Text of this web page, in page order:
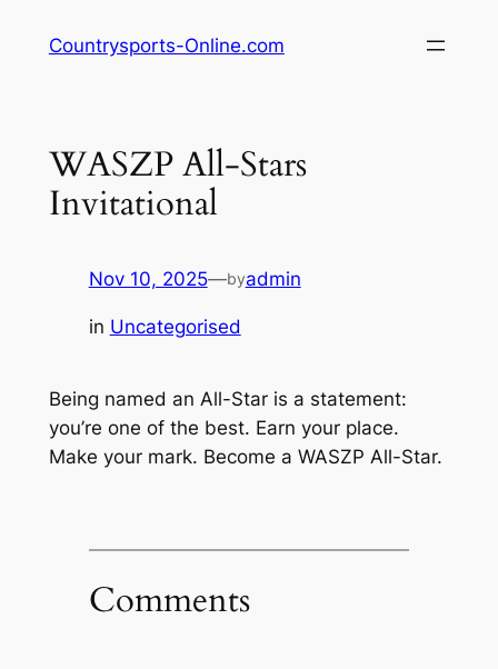
Countrysports-Online.com
WASZP All-Stars
Invitational
Nov 10, 2025—byadmin
in Uncategorised
Being named an All-Star is a statement:
you’re one of the best. Earn your place.
Make your mark. Become a WASZP All-Star.
Comments